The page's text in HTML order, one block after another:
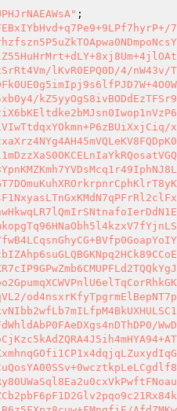
03ZpUbalO+kW4vd3DVYUTct6YdooVNMNVUAcRU6wLoa2XSBWOqytUsaWdTZ6ZyO1RNtB2MVlb6umvTf0+nmXJQxlKnbjtYF7lXor/T9liV99vTq+Fqq2JZx60pgBUBz7vmWom5wqbO6DMabadH/SlW1KdkcFeqq+DswWscyQMaGM9LxAzUUEly+gtEWbvm8Q/eD5O7jQLjnKm58U6Hrxez7pSfe5L6SGdeQUGblDWukE7GoODHUaqX5eNtq1FGcrn6dNEnpDa3zAEI9EHNbHDfVoXRSoB7ysYAa65LQJTzwYgXTw7ADbzmlHVdOTPhYq2QFVkMSkjYKyq0F3g9pHUp7kmtvAYXn2enLu3+vX7ZW+kTfK+aTv7XODJNmvYShRRFk1xrhUdZPTj9CPITzffDKjK9/EwEwDS3XfvPk8gKpPlCcFhqEdmUVXY0lfJN0eHc8T2BXzXTl3Sd3MK37EQDH4i61MiMl7uw3VQ8pbjUzI1Pr85snGUW75RcJU0EHY+YBsCsiAq9/+17X8UmCJHyb2WWtD1OAO6v3zB6R4nA643y2sq6P5X9LboZp6H/aQ0587eoN4HBs6UoHM9nB0KbB/ZQdNtviaxK0ABZwH1XzSQYV6wf+9nsEo4M/m/hK5aXTb69uXHYjXTZS8q7UXuA2AjmDlCwuBQz2NQiEdUxQZuK0ddL5NYazWV9I5V7iFtJrEHJv0ti5+PGEQT6FdWOUsjM8+h6U3GvnOqR7pJ/DBz08h674p+se7ZrpnTasxzLPBzoVLX2PYjE4cga/OV95aj7NZRa32gpZdqVRG3iV9nLLEG35cJSyLJmfzUp6ML+uEQVFj/BkuYpuQqaJ1p+Nmzzk5Hq69JR3aTc3VZrcVjDpmpXX9dSZzJpLiUaKKgNhqzksgbooMG/mwx/hZuz6QND+KYSXwagapVG5QpNmZ6HrRCoLNBuxxjGtQB1st9Kf2BQela6okBMpkMJ2WKYEYxWxeN/M1S9GcT4TwrzWbBpTglIDey09oXgGh9QUeKcLcynZg0D4ykdQwf2mpn5lJSK5Ap6Z9UJIsWWJ6H3o1bY/2QUdzGos7TAyENdADdhXdKZtO1/VhNRelgc+6Mf98Bw4Npk5ItcjXpvlZJCVERlmrtVr9878C1wOoRR0jrlk769fhxceAZBH6O2QUXONo6GrccguCBAUsIKPd+jcgkQ5mrfiXI0lymw6eG+HKbme1uEP0dwx693xwdmmh0C0gIgnbImTxF2/GFWDmUM2OZ6wlKqQwE/YvjAJH6D07RtrHQ35p/+7/oJX7nGYnGyMD6OP6wjQTJm8RQQOKknI+Z3RxG4fWXIrQcMCRhTRwV/K/EZn6KTN6xzNqJY8MZxn9ZRG7hWlQq+nwoyOeViWyyJiINU8JZ/pcb00OcYBZGFh5FcWz2+LabGxYGdzcyvRUZyKF7Cez5KE/3wKaCWUTyzji2xgJ8t5ZCXXWseXAqDmxYf3g+RlxfIM5bADpHvF6QU2bjydkIxQeSWe6MretsCagAff4ZxX/UnY0Thx+IJiMc0ZgjN8RIJKlIb+qqYLbQM9qRGcH7RrmjoNA6AL8gr2TnwRHY+1rX4vU0NCBCBXwMu8qAmKZb2a1VDwOqRkJKdEYn29i9ou/CNfsZHtPNdbkTkTbaBmeXl4OUkZoDY8Dsi5fk0qiF0ht6EzUuFaab099PLSkpV7y1k+zxsWTwJ2EVhVEjteM0HuPXA0f3AQGpsroCxrnM8Ki0lwTFQu1wG5BICAewbZEBGfnm00eQ9ziylWM8Kc1KwpiD/9xZ+5P4WAL8Eg6LXGwUFBfF6x4s1ikiKEiUivOElyn2L7NT5/vHO37hYSV0IFLRskUVbcjRIJ/AXM2G0QkGghJpAHrx2qeKVrZ52b4ENa2ziQovOba3+gCd+7706f4HWB9fOpXWAPb2K5hS0zeSBaF8cytM2MVisKbbUpwE/jRwUCPO358tpZ7OVNdZM0gxXPqF2eDRTG7QnE9iSFcrrD9fktYXtrFoj9Pa1LktN0hHoW34oWOkL++NpqH4IuT0QiCQQWhKVoaVRnW+cyOWEZpTWL3KuOgfqyNXhCms76m87A6+HgApqushGVfHrnRPNbEIHqNriXO6dsMkvR5z9SOnl1W4OFdcPYIep03O1LXQ6MmGhLp3D96w83VDekxgaHMcdfRqOnZ2noaF9gE8KTtBfV1l/+qar8rQ2OirCADeErYOaF70JnGIJFc0kCyEMV1dxlm4II9SwBEKCvyiicOEUskjhwlYrZiCePReyOO5x1TYJxT7Bb3lBcOG/RAvvNpcm/ElZRB5PkeLxvvahskji0wxRkd+2DT05CF1Zi78Uw2V5tVNMGTfSsSloRN2JkcN14LK+PuczBf74fLDqQC12uZxY7NHiXymWT3Bnjy+MHNBGcnilB4DHsXrsGH+9o4oBYyrk46neXGBDESROPmC7TpRlq+2iff6eEJu2W8xmm7V26boBXr8DumyfDxb8NvnENj